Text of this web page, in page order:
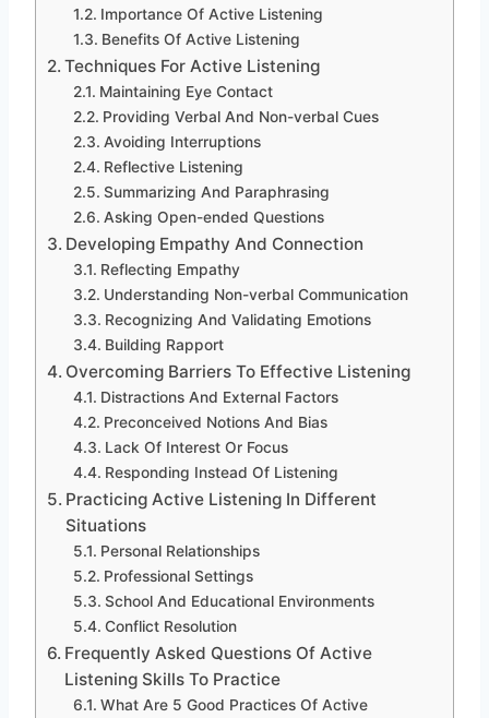
Importance Of Active Listening
Benefits Of Active Listening
Techniques For Active Listening
Maintaining Eye Contact
Providing Verbal And Non-verbal Cues
Avoiding Interruptions
Reflective Listening
Summarizing And Paraphrasing
Asking Open-ended Questions
Developing Empathy And Connection
Reflecting Empathy
Understanding Non-verbal Communication
Recognizing And Validating Emotions
Building Rapport
Overcoming Barriers To Effective Listening
Distractions And External Factors
Preconceived Notions And Bias
Lack Of Interest Or Focus
Responding Instead Of Listening
Practicing Active Listening In Different
Situations
Personal Relationships
Professional Settings
School And Educational Environments
Conflict Resolution
Frequently Asked Questions Of Active
Listening Skills To Practice
What Are 5 Good Practices Of Active